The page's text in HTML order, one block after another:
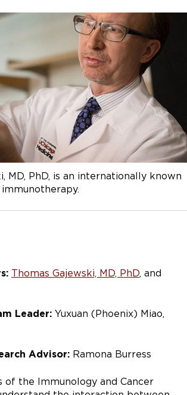
MD, PhD, is an internationally known
Thomas Gajewski, MD, PhD, and
Leader: Yuxuan (Phoenix) Miao,
Advisor: Ramona Burress
of the Immunology and Cancer